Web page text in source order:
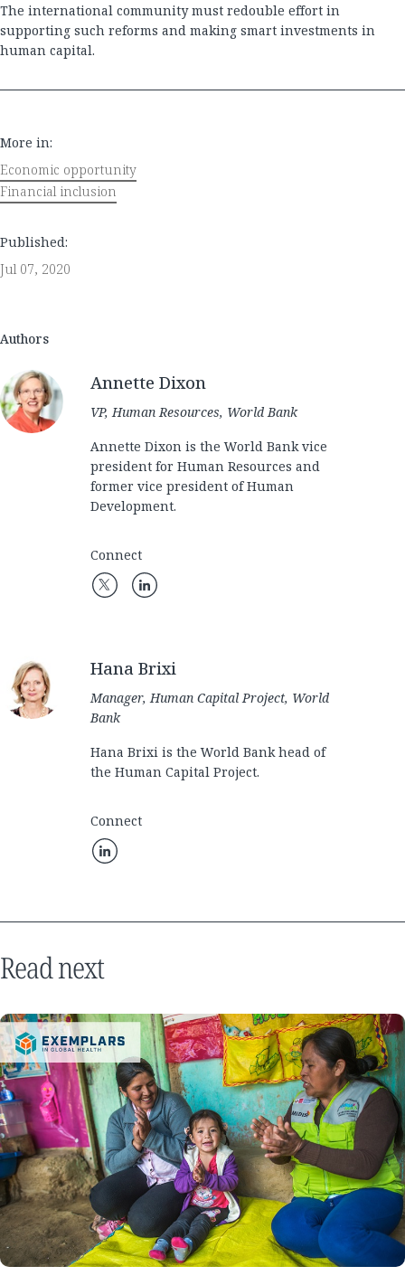
The international community must redouble effort in
supporting such reforms and making smart investments in
human capital.
More in:
Economic opportunity
Financial inclusion
Published:
Jul 07, 2020
Authors
Annette Dixon
VP, Human Resources, World Bank
Annette Dixon is the World Bank vice
president for Human Resources and
former vice president of Human
Development.
Connect
Hana Brixi
Manager, Human Capital Project, World
Bank
Hana Brixi is the World Bank head of
the Human Capital Project.
Connect
Read next